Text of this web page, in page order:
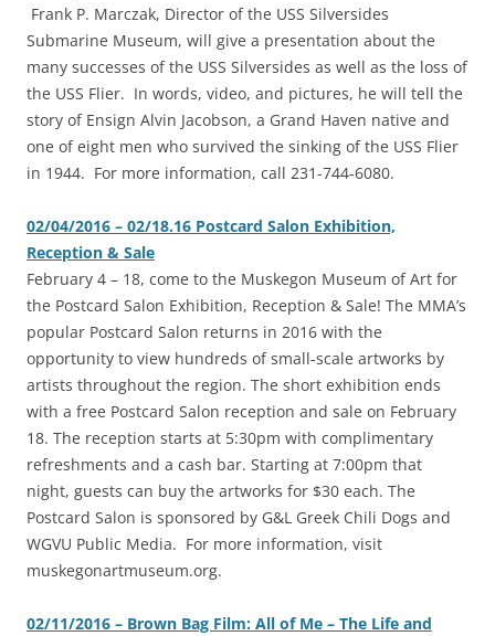
Frank P. Marczak, Director of the USS Silversides
Submarine Museum, will give a presentation about the
many successes of the USS Silversides as well as the loss of
the USS Flier. In words, video, and pictures, he will tell the
story of Ensign Alvin Jacobson, a Grand Haven native and
one of eight men who survived the sinking of the USS Flier
in 1944. For more information, call 231-744-6080.
02/04/2016 – 02/18.16 Postcard Salon Exhibition,
Reception & Sale
February 4 – 18, come to the Muskegon Museum of Art for
the Postcard Salon Exhibition, Reception & Sale! The MMA’s
popular Postcard Salon returns in 2016 with the
opportunity to view hundreds of small-scale artworks by
artists throughout the region. The short exhibition ends
with a free Postcard Salon reception and sale on February
18. The reception starts at 5:30pm with complimentary
refreshments and a cash bar. Starting at 7:00pm that
night, guests can buy the artworks for $30 each. The
Postcard Salon is sponsored by G&L Greek Chili Dogs and
WGVU Public Media. For more information, visit
muskegonartmuseum.org.
02/11/2016 – Brown Bag Film: All of Me – The Life and